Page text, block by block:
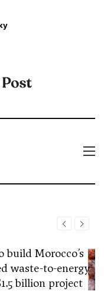
build Morocco’s
waste-to-energy
billion project